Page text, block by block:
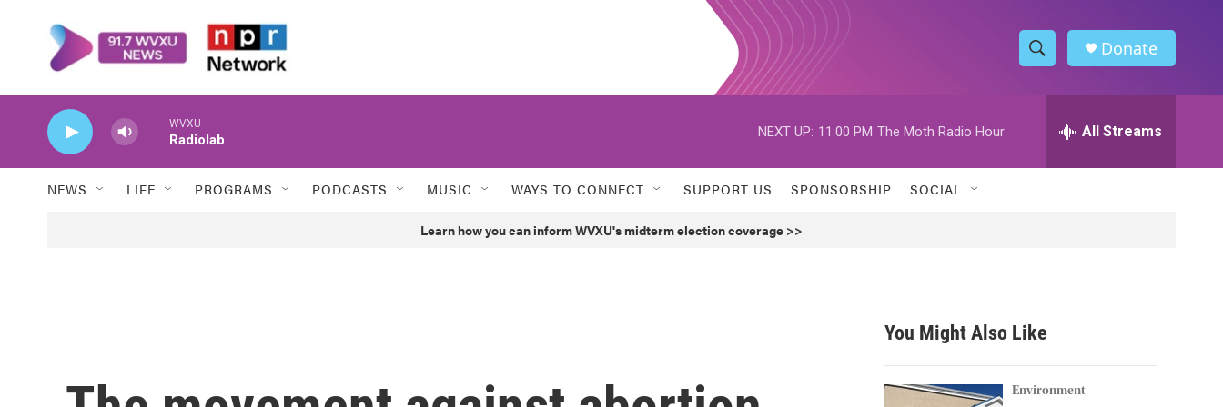
S
h
w
h
h
Donate
WVXU
Radiolab
NEXT UP: 11:00 PM The Moth Radio Hour All Streams
NEWS LIFE PROGRAMS PODCASTS MUSIC WAYS TO CONNECT SUPPORT US SPONSORSHIP SOCIAL
Learn how you can inform WVXU's midterm election coverage >>
You Might Also Like
Environment